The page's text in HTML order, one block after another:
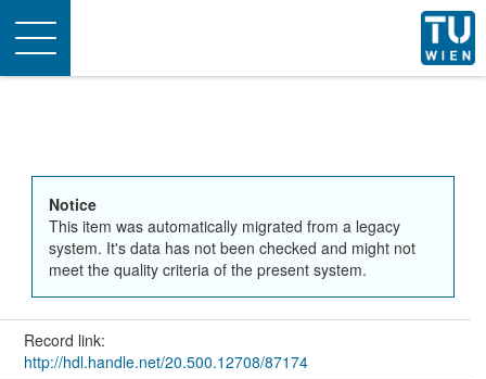
Toggle
navigation
Notice
This item was automatically migrated from a legacy
system. It's data has not been checked and might not
meet the quality criteria of the present system.
Record link:
http://hdl.handle.net/20.500.12708/87174